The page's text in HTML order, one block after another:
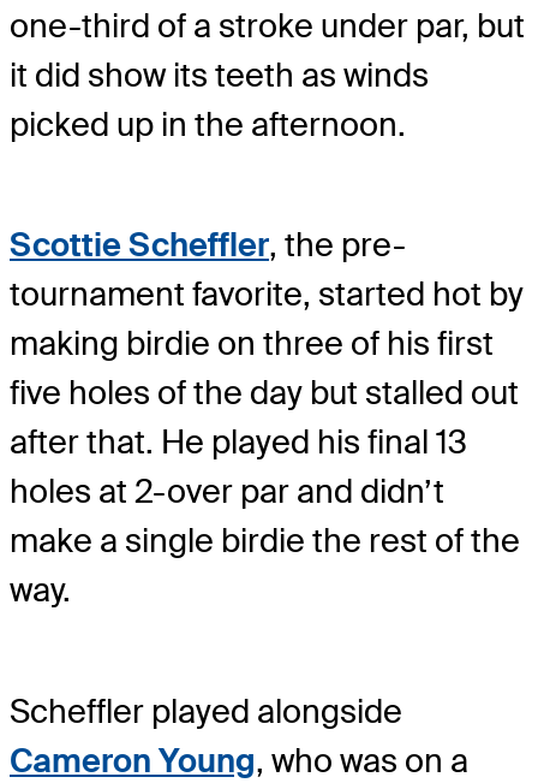
one-third of a stroke under par, but
it did show its teeth as winds
picked up in the afternoon.
Scottie Scheffler, the pre-
tournament favorite, started hot by
making birdie on three of his first
five holes of the day but stalled out
after that. He played his final 13
holes at 2-over par and didn’t
make a single birdie the rest of the
way.
Scheffler played alongside
Cameron Young, who was on a